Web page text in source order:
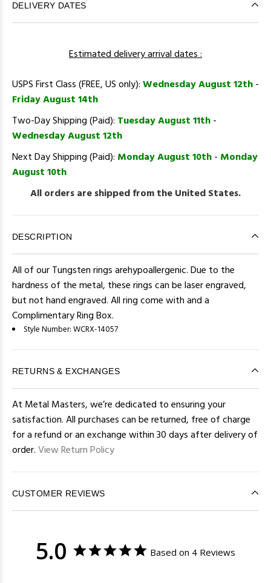
DELIVERY DATES
Estimated delivery arrival dates :
USPS First Class (FREE, US only):Wednesday August 12th-
Friday August 14th
Two-Day Shipping (Paid): Tuesday August 11th-
Wednesday August 12th
Next Day Shipping (Paid): Monday August 10th- Monday
August 10th
All orders are shipped from the United States.
DESCRIPTION
All of our Tungsten rings arehypoallergenic. Due to the
hardness of the metal, these rings can be laser engraved,
but not hand engraved. All ring come with and a
Complimentary Ring Box.
Style Number:WCRX-14057
RETURNS & EXCHANGES
At Metal Masters, we’re dedicated to ensuring your
satisfaction. All purchases can be returned, free of charge
for a refund or an exchange within 30 days after delivery of
order.View Return Policy
CUSTOMER REVIEWS
5.0 Based on 4 Reviews